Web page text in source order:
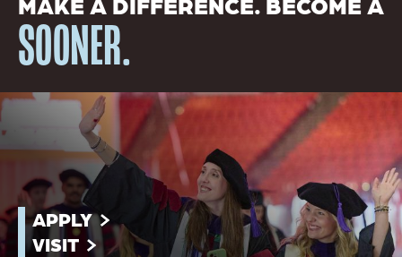
SOONER.
APPLY
VISIT